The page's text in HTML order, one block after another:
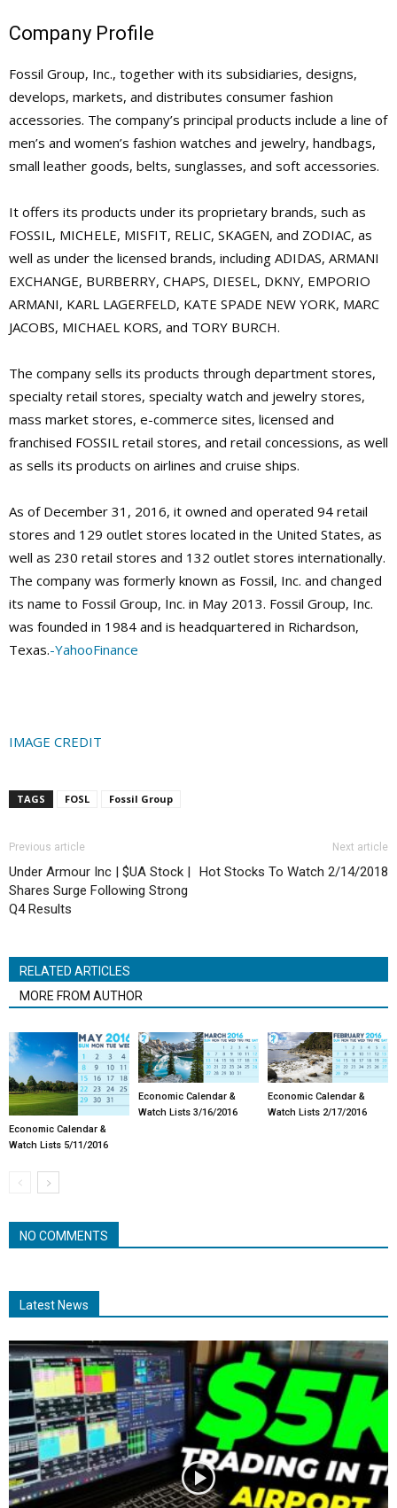
Company Profile
Fossil Group, Inc., together with its subsidiaries, designs,
develops, markets, and distributes consumer fashion
accessories. The company’s principal products include a line of
men’s and women’s fashion watches and jewelry, handbags,
small leather goods, belts, sunglasses, and soft accessories.
It offers its products under its proprietary brands, such as
FOSSIL, MICHELE, MISFIT, RELIC, SKAGEN, and ZODIAC, as
well as under the licensed brands, including ADIDAS, ARMANI
EXCHANGE, BURBERRY, CHAPS, DIESEL, DKNY, EMPORIO
ARMANI, KARL LAGERFELD, KATE SPADE NEW YORK, MARC
JACOBS, MICHAEL KORS, and TORY BURCH.
The company sells its products through department stores,
specialty retail stores, specialty watch and jewelry stores,
mass market stores, e-commerce sites, licensed and
franchised FOSSIL retail stores, and retail concessions, as well
as sells its products on airlines and cruise ships.
As of December 31, 2016, it owned and operated 94 retail
stores and 129 outlet stores located in the United States, as
well as 230 retail stores and 132 outlet stores internationally.
The company was formerly known as Fossil, Inc. and changed
its name to Fossil Group, Inc. in May 2013. Fossil Group, Inc.
was founded in 1984 and is headquartered in Richardson,
Texas.-YahooFinance
IMAGE CREDIT
TAGS FOSL Fossil Group
Previous article
Under Armour Inc | $UA Stock |
Shares Surge Following Strong
Q4 Results
Next article
Hot Stocks To Watch 2/14/2018
RELATED ARTICLES
MORE FROM AUTHOR
Economic Calendar &
Watch Lists 5/11/2016
Economic Calendar &
Watch Lists 3/16/2016
Economic Calendar &
Watch Lists 2/17/2016
NO COMMENTS
Latest News